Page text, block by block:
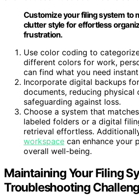
Customize your filing system to
clutter style for effortless
frustration.
Use color coding to
different colors for work,
can find what you need
Incorporate digital backups
documents, reducing physical
safeguarding against loss.
Choose a system that
labeled folders or a digital
retrieval effortless.
workspace can enhance your
overall well-being.
Maintaining Your Filing
Troubleshooting